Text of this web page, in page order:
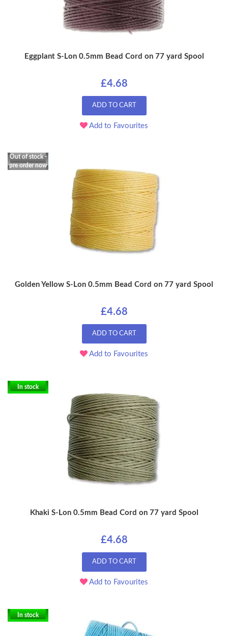
Eggplant S-Lon 0.5mm Bead Cord on 77 yard Spool
£4.68
ADD TO CART
Add to Favourites
Out of stock -
pre order now
Golden Yellow S-Lon 0.5mm Bead Cord on 77 yard Spool
£4.68
ADD TO CART
Add to Favourites
In stock
Khaki S-Lon 0.5mm Bead Cord on 77 yard Spool
£4.68
ADD TO CART
Add to Favourites
In stock